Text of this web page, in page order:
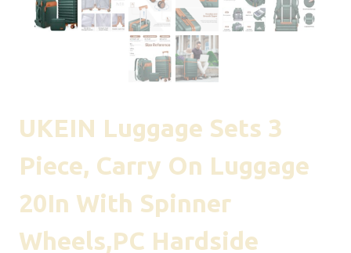
UKEIN Luggage Sets 3
Piece, Carry On Luggage
20In With Spinner
Wheels,PC Hardside